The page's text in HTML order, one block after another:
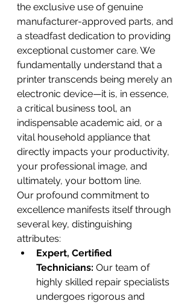
the exclusive use of genuine
manufacturer-approved parts, and
a steadfast dedication to providing
exceptional customer care. We
fundamentally understand that a
printer transcends being merely an
electronic device—it is, in essence,
a critical business tool, an
indispensable academic aid, or a
vital household appliance that
directly impacts your productivity,
your professional image, and
ultimately, your bottom line.
Our profound commitment to
excellence manifests itself through
several key, distinguishing
attributes:
Expert, Certified
Technicians: Our team of
highly skilled repair specialists
undergoes rigorous and